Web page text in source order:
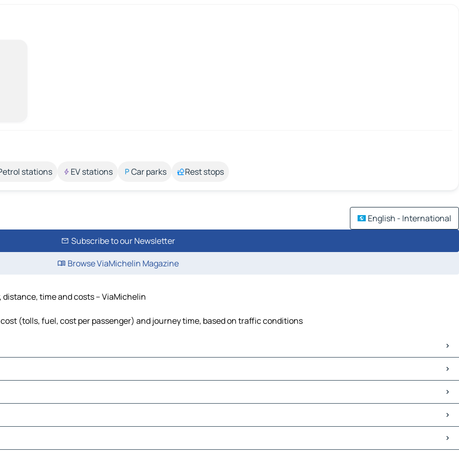
stations EV stations Car parks Rest stops
English - International
Subscribe to our Newsletter
Browse ViaMichelin Magazine
time and costs – ViaMichelin
(tolls, fuel, cost per passenger) and journey time, based on traffic conditions